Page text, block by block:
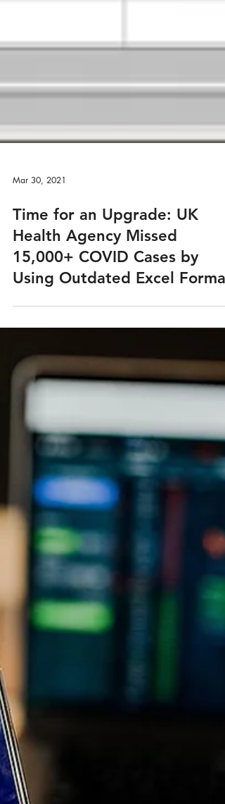
Mar 30, 2021
Time for an Upgrade: UK
Health Agency Missed
15,000+ COVID Cases by
Using Outdated Excel Format